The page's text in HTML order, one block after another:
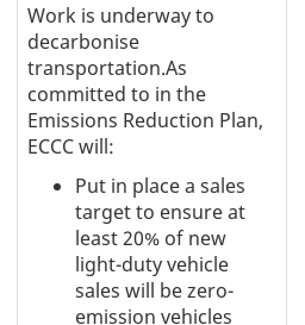
Work is underway to
decarbonise
transportation.As
committed to in the
Emissions Reduction Plan,
ECCC will:
Put in place a sales
target to ensure at
least 20% of new
light-duty vehicle
sales will be zero-
emission vehicles